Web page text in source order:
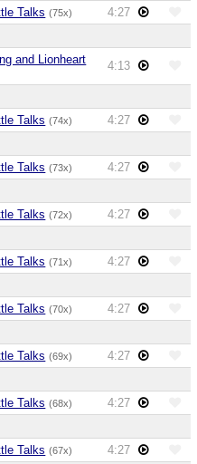
Talks (75x)
4:27
and Lionheart 4:13
Talks (74x)
4:27
Talks (73x)
4:27
Talks (72x)
4:27
Talks (71x)
4:27
Talks (70x)
4:27
Talks (69x)
4:27
Talks (68x)
4:27
Talks (67x) 4:27